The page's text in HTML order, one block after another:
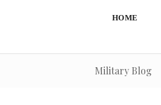
HOME
Military Blog